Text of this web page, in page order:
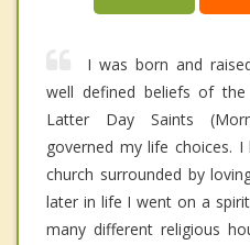
I was born and
well defined beliefs of
Latter Day Saints
governed my life choices.
church surrounded by
later in life I went on a
many different religious